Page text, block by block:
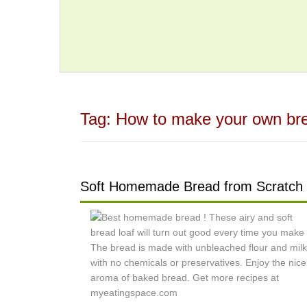
Tag: How to make your own
Soft Homemade Bread from Scratch